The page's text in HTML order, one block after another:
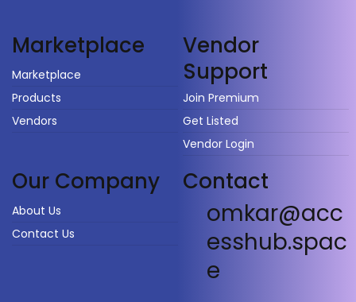
Marketplace
Marketplace
Products
Vendors
Vendor
Support
Join Premium
Get Listed
Vendor Login
Our Company
About Us
Contact Us
Contact
omkar@acc
esshub.spac
e